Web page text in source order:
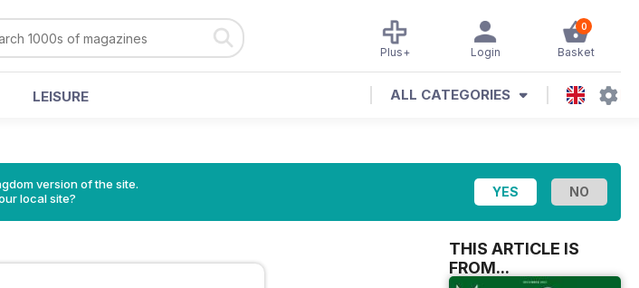
0
Basket
Login
Plus+
LEISURE ALL CATEGORIES
version of the site.
local site?
THIS ARTICLE IS
FROM...